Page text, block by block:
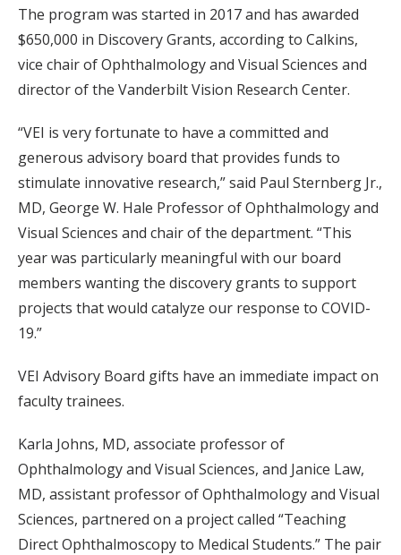
The program was started in 2017 and has awarded
$650,000 in Discovery Grants, according to Calkins,
vice chair of Ophthalmology and Visual Sciences and
director of the Vanderbilt Vision Research Center.
“VEI is very fortunate to have a committed and
generous advisory board that provides funds to
stimulate innovative research,” said Paul Sternberg Jr.,
MD, George W. Hale Professor of Ophthalmology and
Visual Sciences and chair of the department. “This
year was particularly meaningful with our board
members wanting the discovery grants to support
projects that would catalyze our response to COVID-
19.”
VEI Advisory Board gifts have an immediate impact on
faculty trainees.
Karla Johns, MD, associate professor of
Ophthalmology and Visual Sciences, and Janice Law,
MD, assistant professor of Ophthalmology and Visual
Sciences, partnered on a project called “Teaching
Direct Ophthalmoscopy to Medical Students.” The pair